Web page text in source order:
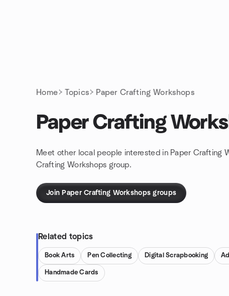
Home Topics Paper Crafting Workshops
Paper Crafting
Meet other local people interested in Paper Crafting
Crafting Workshops group.
Join Paper Crafting Workshops groups
Related topics
Book Arts Pen Collecting Digital Scrapbooking
Handmade Cards